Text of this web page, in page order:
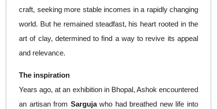
craft, seeking more stable incomes in a rapidly changing
world. But he remained steadfast, his heart rooted in the
art of clay, determined to find a way to revive its appeal
and relevance.
The inspiration
Years ago, at an exhibition in Bhopal, Ashok encountered
an artisan from Sargujawho had breathed new life into